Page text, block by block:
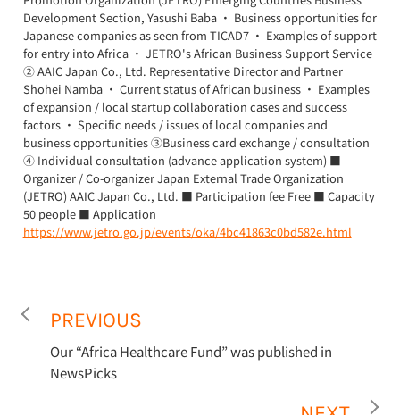
Development Section, Yasushi Baba ・ Business opportunities for
Japanese companies as seen from TICAD7 ・ Examples of support
for entry into Africa ・ JETRO's African Business Support Service
② AAIC Japan Co., Ltd. Representative Director and Partner
Shohei Namba ・ Current status of African business ・ Examples
of expansion / local startup collaboration cases and success
factors ・ Specific needs / issues of local companies and
business opportunities ③Business card exchange / consultation
④ Individual consultation (advance application system) ■
Organizer / Co-organizer Japan External Trade Organization
(JETRO) AAIC Japan Co., Ltd. ■ Participation fee Free ■ Capacity
50 people ■ Application
https://www.jetro.go.jp/events/oka/4bc41863c0bd582e.html
PREVIOUS
Our “Africa Healthcare Fund” was published in
NewsPicks